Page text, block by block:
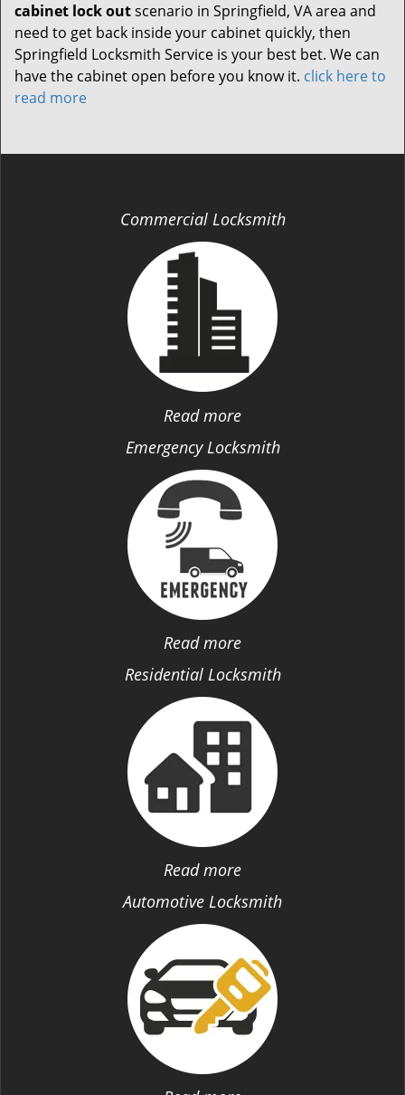
cabinet lock outscenario in Springfield, VA area and
need to get back inside your cabinet quickly, then
Springfield Locksmith Service is your best bet. We can
have the cabinet open before you know it. click here to
read more
Commercial Locksmith
Read more
Emergency Locksmith
Read more
Residential Locksmith
Read more
Automotive Locksmith